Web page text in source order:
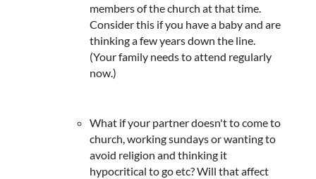
members of the church at that time.
Consider this if you have a baby and are
thinking a few years down the line.
(Your family needs to attend regularly
now.)
What if your partner doesn't to come to
church, working sundays or wanting to
avoid religion and thinking it
hypocritical to go etc? Will that affect